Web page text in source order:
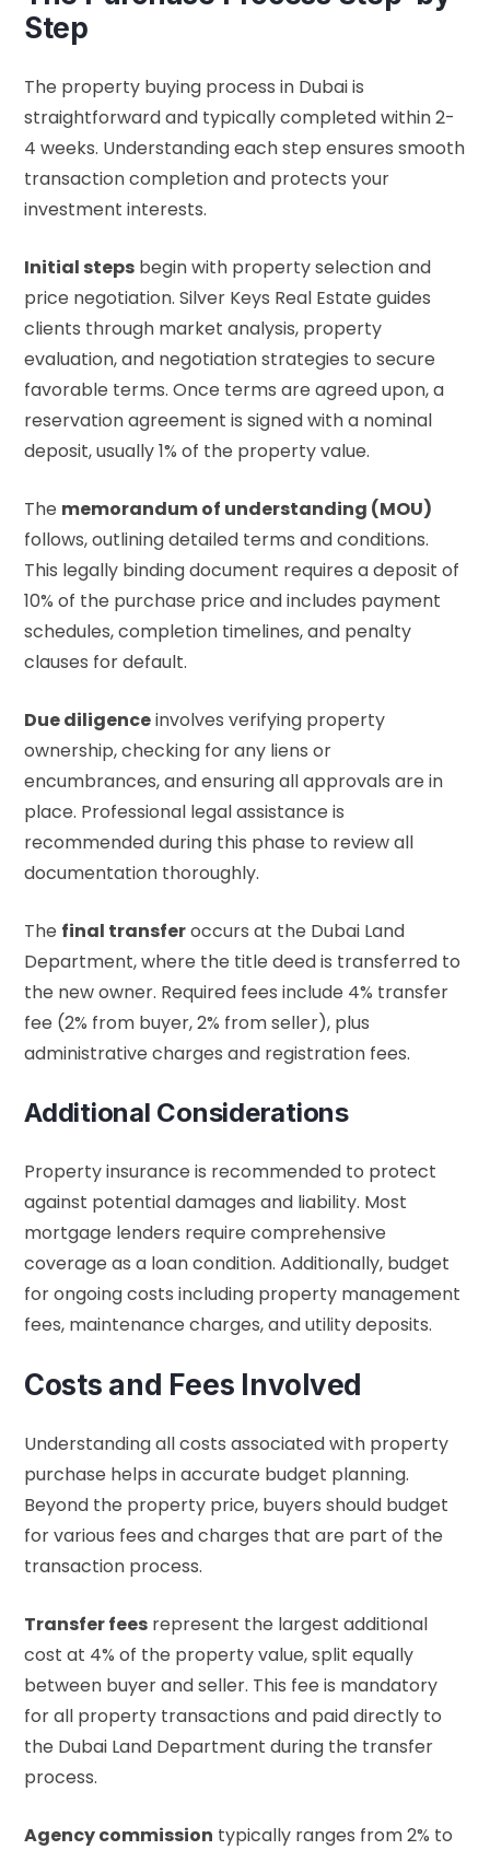
Step
The property buying process in Dubai is
straightforward and typically completed within 2-
4 weeks. Understanding each step ensures smooth
transaction completion and protects your
investment interests.
Initial steps begin with property selection and
price negotiation. Silver Keys Real Estate guides
clients through market analysis, property
evaluation, and negotiation strategies to secure
favorable terms. Once terms are agreed upon, a
reservation agreement is signed with a nominal
deposit, usually 1% of the property value.
The memorandum of understanding (MOU)
follows, outlining detailed terms and conditions.
This legally binding document requires a deposit of
10% of the purchase price and includes payment
schedules, completion timelines, and penalty
clauses for default.
Due diligenceinvolves verifying property
ownership, checking for any liens or
encumbrances, and ensuring all approvals are in
place. Professional legal assistance is
recommended during this phase to review all
documentation thoroughly.
The final transferoccurs at the Dubai Land
Department, where the title deed is transferred to
the new owner. Required fees include 4% transfer
fee (2% from buyer, 2% from seller), plus
administrative charges and registration fees.
Additional Considerations
Property insurance is recommended to protect
against potential damages and liability. Most
mortgage lenders require comprehensive
coverage as a loan condition. Additionally, budget
for ongoing costs including property management
fees, maintenance charges, and utility deposits.
Costs and Fees Involved
Understanding all costs associated with property
purchase helps in accurate budget planning.
Beyond the property price, buyers should budget
for various fees and charges that are part of the
transaction process.
Transfer fees represent the largest additional
cost at 4% of the property value, split equally
between buyer and seller. This fee is mandatory
for all property transactions and paid directly to
the Dubai Land Department during the transfer
process.
Agency commission typically ranges from 2% to